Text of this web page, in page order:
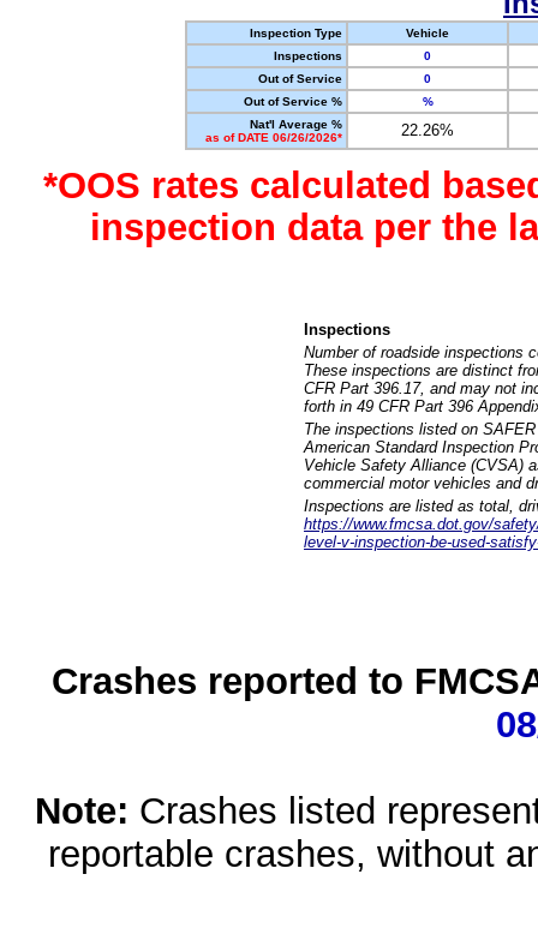
Inspection Type
Vehicle
Inspections
0
Out of Service
0
Out of Service %
%
Nat'l Average %
as of DATE 06/26/2026*
22.26%
*OOS rates calculated
inspection data per the
Inspections
Number of roadside inspections
These inspections are distinct
CFR Part 396.17, and may not
forth in 49 CFR Part 396
The inspections listed on
American Standard Inspection
Vehicle Safety Alliance (CVSA)
commercial motor vehicles and
Inspections are listed as total,
https://www.fmcsa.dot.gov/
level-v-inspection-be-used-
Crashes reported to
Note: Crashes listed
reportable crashes, without